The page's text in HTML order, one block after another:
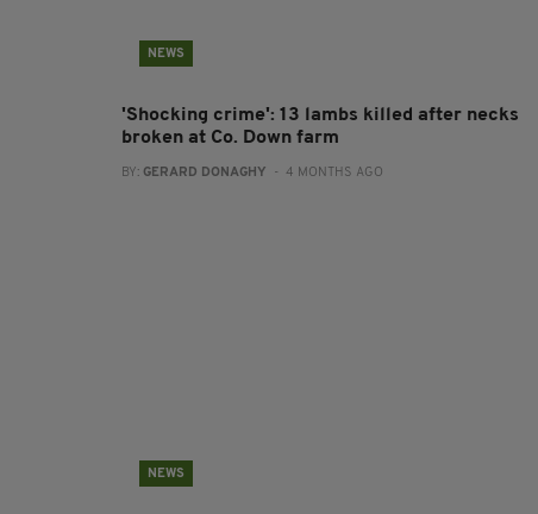
NEWS
'Shocking crime': 13 lambs killed after necks
broken at Co. Down farm
BY: GERARD DONAGHY - 4 MONTHS AGO
NEWS